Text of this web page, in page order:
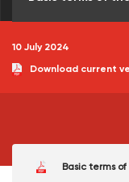
10 July 2024
Download current
Basic terms